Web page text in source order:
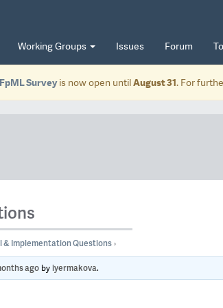
Working Groups Issues Forum
Surveyis now open untilAugust 31. For
& Implementation Questions›
ago byiyermakova.